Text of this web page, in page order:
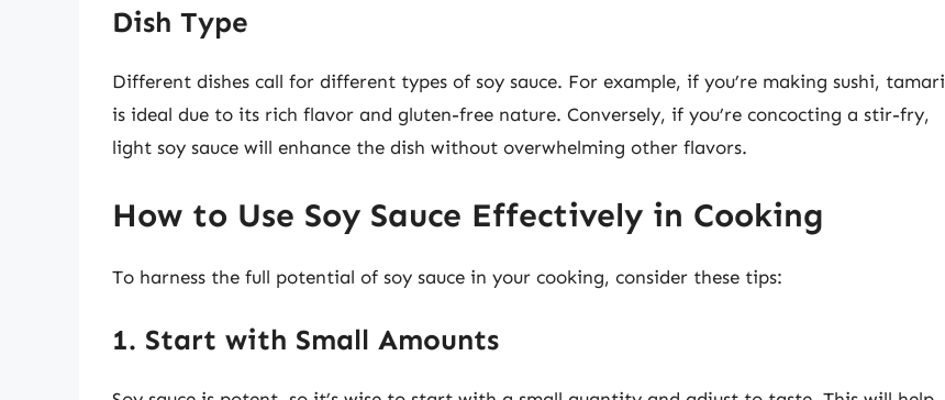
Dish Type
Different dishes call for different types of soy sauce. For example, if you’re making sushi, tamari
is ideal due to its rich flavor and gluten-free nature. Conversely, if you’re concocting a stir-fry,
light soy sauce will enhance the dish without overwhelming other flavors.
How to Use Soy Sauce Effectively in Cooking
To harness the full potential of soy sauce in your cooking, consider these tips:
1. Start with Small Amounts